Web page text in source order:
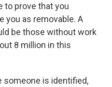
to prove that you
you as removable. A
be those without work
8 million in this
someone is identified,